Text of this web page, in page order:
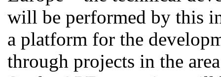
will be performed by this
a platform for the
through projects in the